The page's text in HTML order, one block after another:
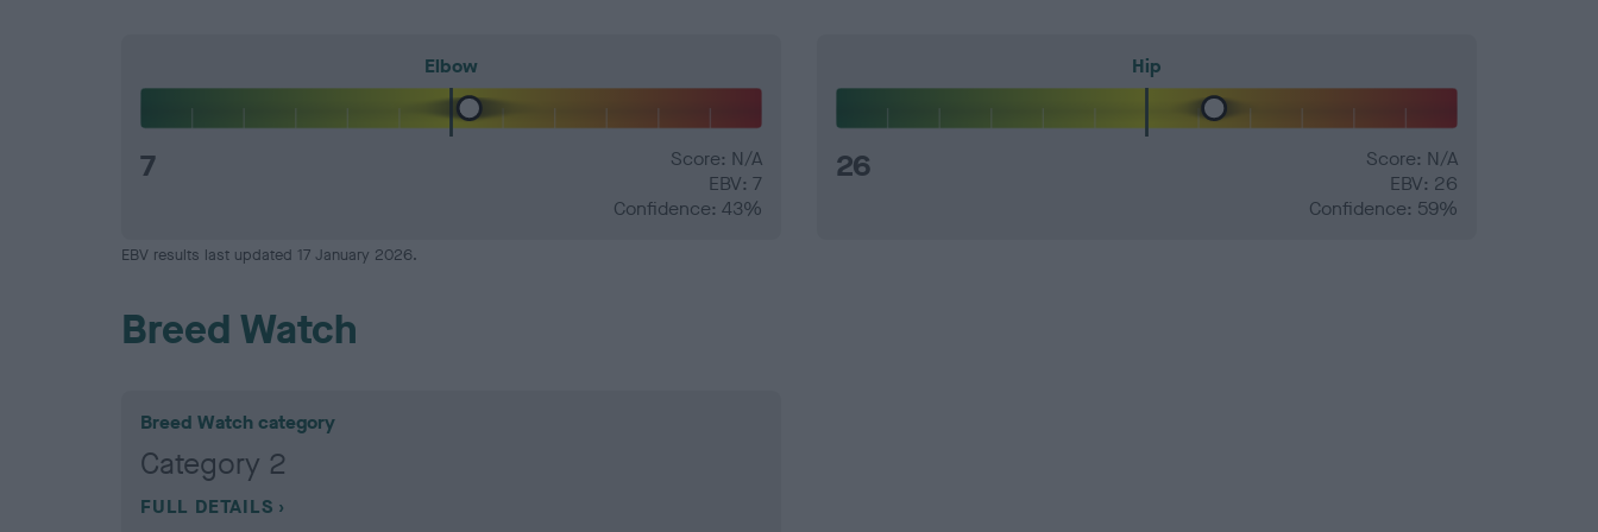
Elbow
7
Score: N/A
EBV: 7
Confidence: 43%
Hip
26
Score: N/A
EBV: 26
Confidence: 59%
EBV results last updated 17 January 2026.
Breed Watch
Breed Watch category
Category 2
FULL DETAILS